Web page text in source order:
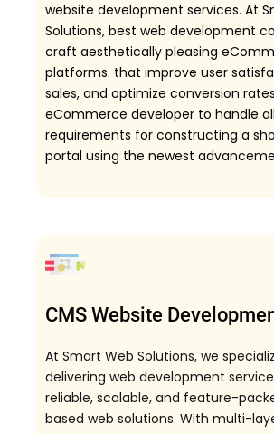
website development services. At
Solutions, best web development
craft aesthetically pleasing
platforms. that improve user
sales, and optimize conversion
eCommerce developer to handle
requirements for constructing a
portal using the newest
CMS Website
At Smart Web Solutions, we
delivering web development
reliable, scalable, and feature-
based web solutions. With multi-